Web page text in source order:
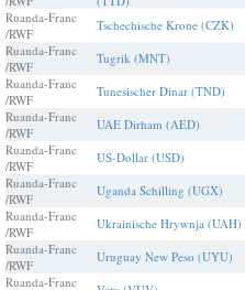
Ruanda-Franc
/RWF
Tschechische Krone (CZK)
Ruanda-Franc
/RWF
Tugrik (MNT)
Ruanda-Franc
/RWF
Tunesischer Dinar (TND)
Ruanda-Franc
/RWF
UAE Dirham (AED)
Ruanda-Franc
/RWF
US-Dollar (USD)
Ruanda-Franc
/RWF
Uganda Schilling (UGX)
Ruanda-Franc
/RWF
Ukrainische Hrywnja (UAH)
Ruanda-Franc
/RWF
Uruguay New Peso (UYU)
Ruanda-Franc